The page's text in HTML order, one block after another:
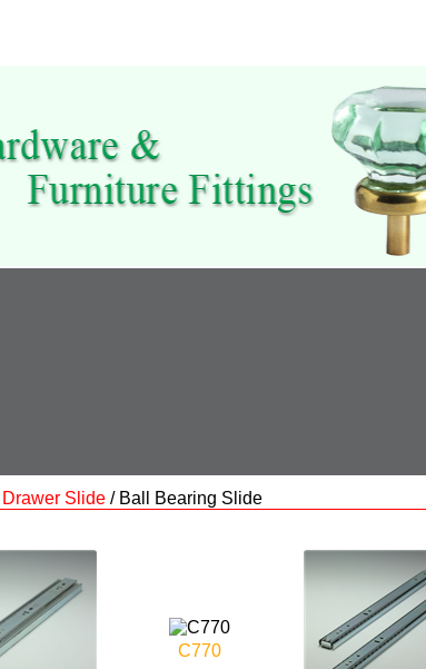
Drawer Slide / Ball Bearing Slide
C770